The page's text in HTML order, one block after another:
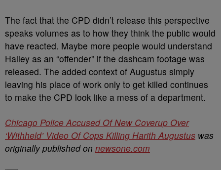
The fact that the CPD didn’t release this perspective
speaks volumes as to how they think the public would
have reacted. Maybe more people would understand
Halley as an “offender” if the dashcam footage was
released. The added context of Augustus simply
leaving his place of work only to get killed continues
to make the CPD look like a mess of a department.
Chicago Police Accused Of New Coverup Over
‘Withheld’ Video Of Cops Killing Harith Augustus was
originally published on newsone.com